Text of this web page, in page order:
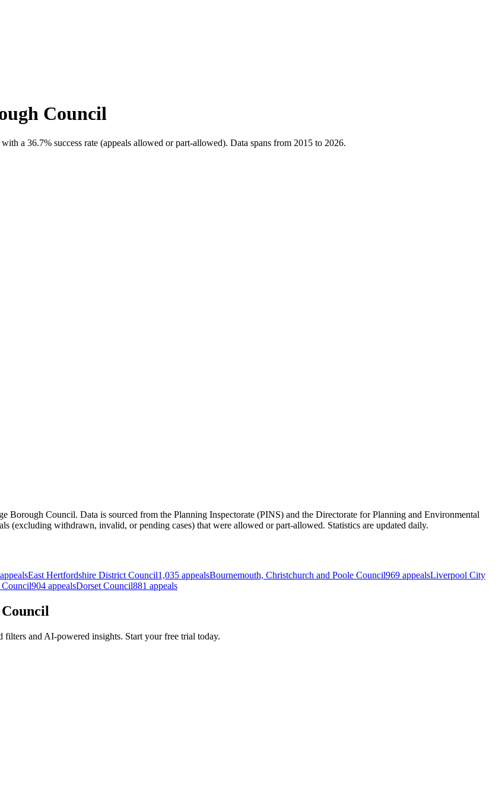
Council
with a 36.7% success rate (appeals allowed or part-allowed). Data spans from 2015 to 2026.
Borough Council. Data is sourced from the Planning Inspectorate (PINS) and the Directorate for Planning and Environmental
(excluding withdrawn, invalid, or pending cases) that were allowed or part-allowed. Statistics are updated daily.
East Hertfordshire District Council1,035 appealsBournemouth, Christchurch and Poole Council969 appealsLiverpool City
904 appealsDorset Council881 appeals
and AI-powered insights. Start your free trial today.